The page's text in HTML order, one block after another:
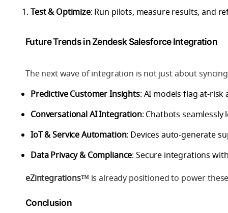
Test & Optimize: Run pilots, measure results, and
Future Trends in Zendesk Salesforce Integration
The next wave of integration is not just about
Predictive Customer Insights: AI models flag at-
Conversational AI Integration: Chatbots seamlessly
IoT & Service Automation: Devices auto-generate
Data Privacy & Compliance: Secure integrations
eZintegrations™is already positioned to power
Conclusion